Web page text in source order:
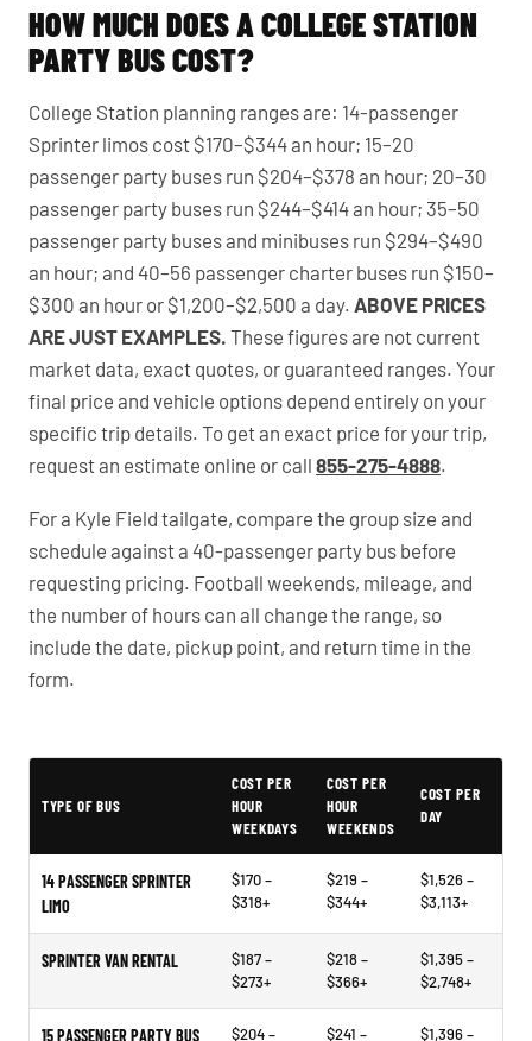
HOW MUCH DOES A COLLEGE STATION
PARTY BUS COST?
College Station planning ranges are: 14-passenger
Sprinter limos cost $170–$344 an hour; 15–20
passenger party buses run $204–$378 an hour; 20–30
passenger party buses run $244–$414 an hour; 35–50
passenger party buses and minibuses run $294–$490
an hour; and 40–56 passenger charter buses run $150–
$300 an hour or $1,200–$2,500 a day. ABOVE PRICES
ARE JUST EXAMPLES. These figures are not current
market data, exact quotes, or guaranteed ranges. Your
final price and vehicle options depend entirely on your
specific trip details. To get an exact price for your trip,
request an estimate online or call 855-275-4888.
For a Kyle Field tailgate, compare the group size and
schedule against a 40-passenger party bus before
requesting pricing. Football weekends, mileage, and
the number of hours can all change the range, so
include the date, pickup point, and return time in the
form.
TYPE OF BUS
COST PER
HOUR
WEEKDAYS
COST PER
HOUR
WEEKENDS
COST PER
DAY
14 PASSENGER SPRINTER
LIMO
$170 –
$318+
$219 –
$344+
$1,526 –
$3,113+
SPRINTER VAN RENTAL
$187 –
$273+
$218 –
$366+
$1,395 –
$2,748+
15 PASSENGER PARTY BUS
$204 –
$241 –
$1,396 –